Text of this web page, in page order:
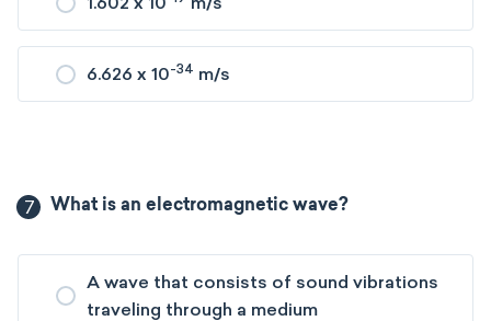
6.626 x 10-34 m/s
7 What is an electromagnetic wave?
A wave that consists of sound vibrations
traveling through a medium